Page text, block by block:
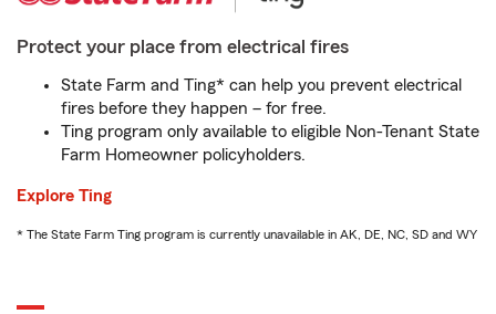
Protect your place from electrical fires
State Farm and Ting* can help you prevent electrical
fires before they happen – for free.
Ting program only available to eligible Non-Tenant State
Farm Homeowner policyholders.
Explore Ting
* The State Farm Ting program is currently unavailable in AK, DE, NC, SD and WY